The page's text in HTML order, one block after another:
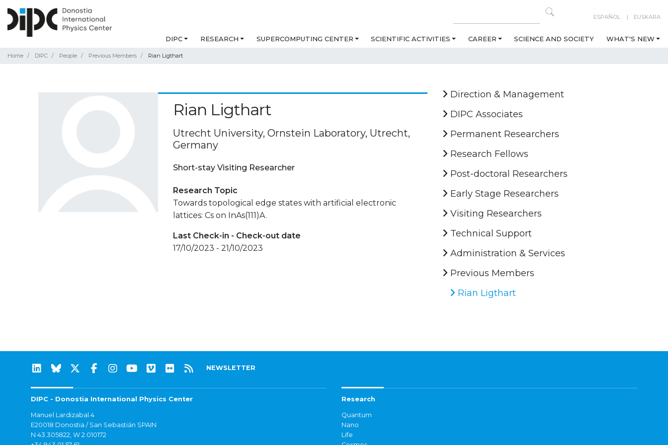
ESPAÑOL EUSKARA
DIPC RESEARCH SUPERCOMPUTING CENTER SCIENTIFIC ACTIVITIES CAREER SCIENCE AND SOCIETY WHAT'S NEW
Home DIPC People Previous Members Rian Ligthart
Rian Ligthart
Utrecht University, Ornstein Laboratory, Utrecht,
Germany
Short-stay Visiting Researcher
Research Topic
Towards topological edge states with artificial electronic
lattices: Cs on InAs(111)A.
Last Check-in - Check-out date
17/10/2023 - 21/10/2023
Direction & Management
DIPC Associates
Permanent Researchers
Research Fellows
Post-doctoral Researchers
Early Stage Researchers
Visiting Researchers
Technical Support
Administration & Services
Previous Members
Rian Ligthart
NEWSLETTER
DIPC - Donostia International Physics Center
Manuel Lardizabal 4
E20018 Donostia / San Sebastián SPAIN
N 43.305822, W 2.010172
Research
Quantum
Nano
Life